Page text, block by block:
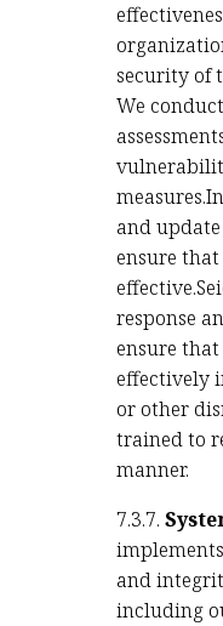
security of
We
and
ensure
response
ensure
effectively
or other
trained to
manner.
7.3.7.
and
including